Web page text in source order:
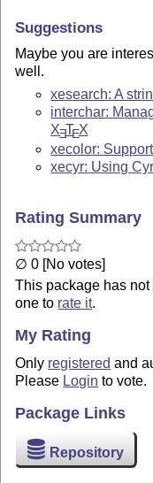
Suggestions
Maybe you are
well.
xesearch: A
interchar:
XETEX
xecolor:
xecyr: Using
Rating Summary
∅ 0 [No votes]
This package has
one to rate it.
My Rating
Only registered and
Please Login to vote.
Package Links
Repository